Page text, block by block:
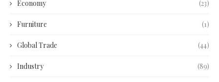
Economy (23)
Furniture (1)
Global Trade (44)
Industry (89)